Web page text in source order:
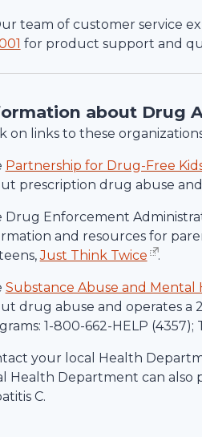
team of customer service
for product support and
about Drug
on links to these
Partnership for Drug-Free
prescription drug abuse
Drug Enforcement
and resources for
Just Think Twice .
Substance Abuse and Mental
drug abuse and operates
1-800-662-HELP (4357);
your local Health
Health Department can
C.